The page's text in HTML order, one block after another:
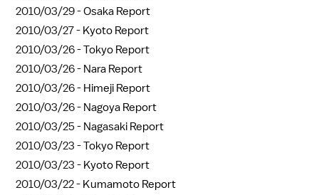
2010/03/29 -Osaka Report
2010/03/27 - Kyoto Report
2010/03/26 -Tokyo Report
2010/03/26 - Nara Report
2010/03/26 - Himeji Report
2010/03/26 - Nagoya Report
2010/03/25 - Nagasaki Report
2010/03/23 -Tokyo Report
2010/03/23 - Kyoto Report
2010/03/22 - Kumamoto Report